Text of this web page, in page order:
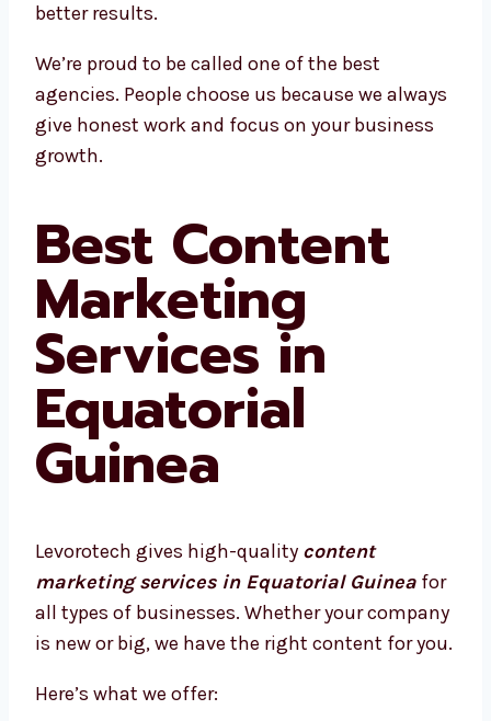
better results.
We’re proud to be called one of the best
agencies. People choose us because we always
give honest work and focus on your business
growth.
Best Content
Marketing
Services in
Equatorial
Guinea
Levorotech gives high-quality content
marketing services in Equatorial Guinea for
all types of businesses. Whether your company
is new or big, we have the right content for you.
Here’s what we offer: